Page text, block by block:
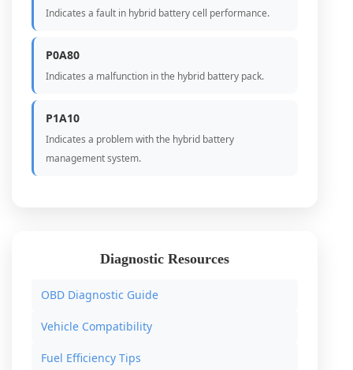
Indicates a fault in hybrid battery cell performance.
P0A80
Indicates a malfunction in the hybrid battery pack.
P1A10
Indicates a problem with the hybrid battery
management system.
Diagnostic Resources
OBD Diagnostic Guide
Vehicle Compatibility
Fuel Efficiency Tips